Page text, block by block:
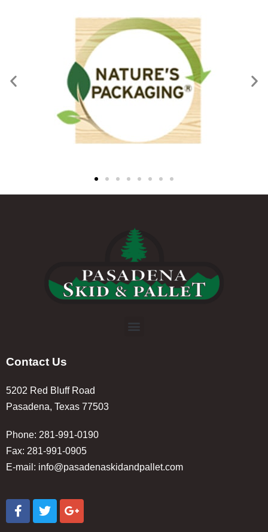
Contact Us
5202 Red Bluff Road
Pasadena, Texas 77503
Phone: 281-991-0190
Fax: 281-991-0905
E-mail: info@pasadenaskidandpallet.com